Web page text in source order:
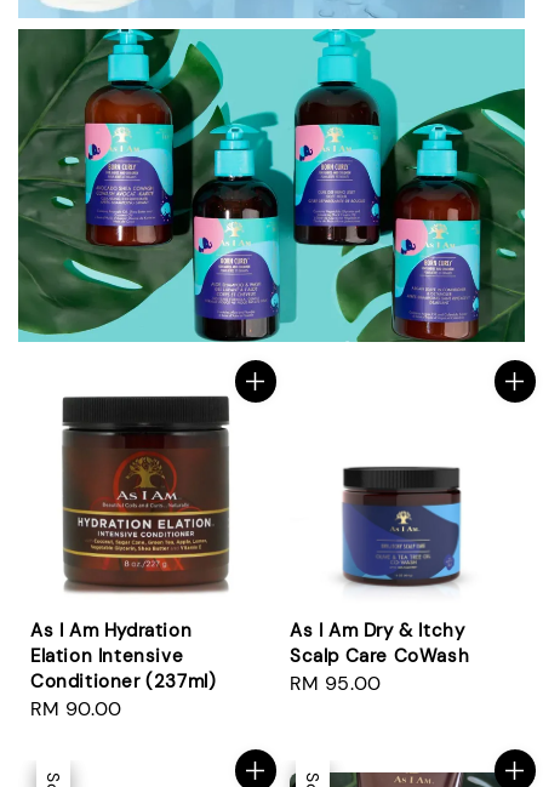
As I Am Hydration
Elation Intensive
Conditioner (237ml)
Regular
RM 90.00
As I Am Dry & Itchy
Scalp Care CoWash
Regular
RM 95.00